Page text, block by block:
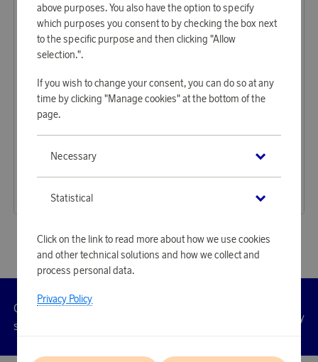
Earn 1 364 points
136,4 €
above purposes. You also have the option to specify
which purposes you consent to by checking the box next
to the specific purpose and then clicking "Allow
selection.".
If you wish to change your consent, you can do so at any
time by clicking "Manage cookies" at the bottom of the
page.
Necessary
Statistical
Click on the link to read more about how we use cookies
and other technical solutions and how we collect and
process personal data.
Privacy Policy
Customer
service
Accessibility